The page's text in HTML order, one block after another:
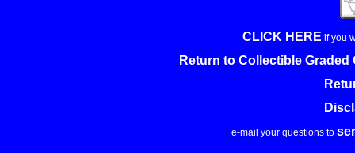
CLICK HERE if you
Return to Collectible Graded
e-mail your questions to